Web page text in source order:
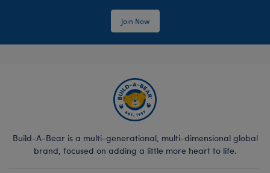
Join Now
Build-A-Bear is a multi-generational, multi-dimensional global
brand, focused on adding a little more heart to life.